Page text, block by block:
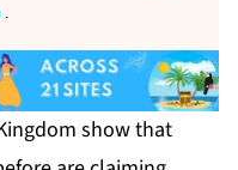
show that